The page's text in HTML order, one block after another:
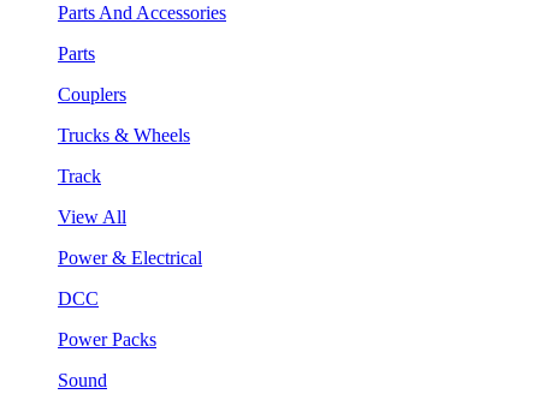
Parts And Accessories
Parts
Couplers
Trucks & Wheels
Track
View All
Power & Electrical
DCC
Power Packs
Sound